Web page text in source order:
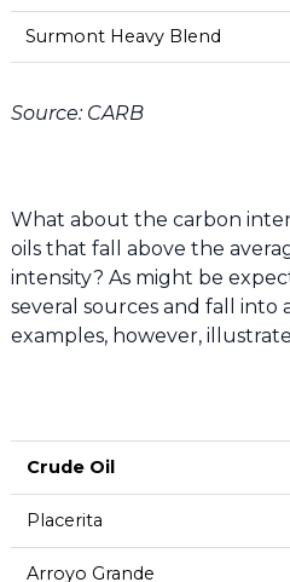
Surmont Heavy Blend
Source: CARB
What about the carbon
oils that fall above the
intensity? As might be
several sources and fall into
examples, however,
Crude Oil
Placerita
Arroyo Grande